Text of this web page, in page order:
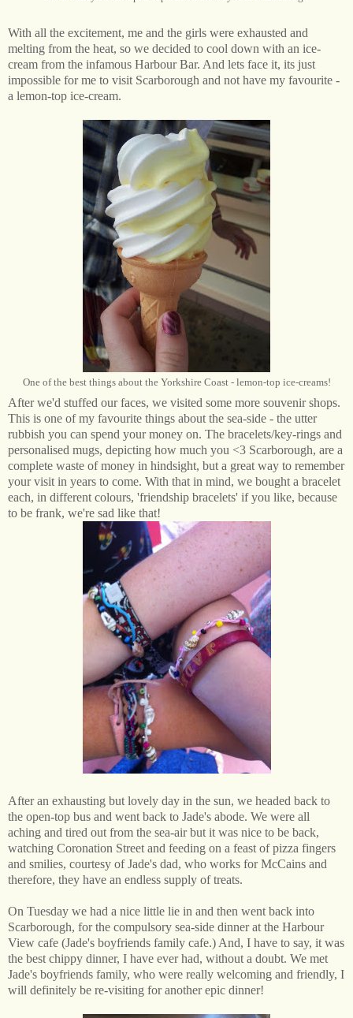
With all the excitement, me and the girls were exhausted and
melting from the heat, so we decided to cool down with an ice-
cream from the infamous Harbour Bar. And lets face it, its just
impossible for me to visit Scarborough and not have my favourite -
a lemon-top ice-cream.
One of the best things about the Yorkshire Coast - lemon-top ice-creams!
After we'd stuffed our faces, we visited some more souvenir shops.
This is one of my favourite things about the sea-side - the utter
rubbish you can spend your money on. The bracelets/key-rings and
personalised mugs, depicting how much you <3 Scarborough, are a
complete waste of money in hindsight, but a great way to remember
your visit in years to come. With that in mind, we bought a bracelet
each, in different colours, 'friendship bracelets' if you like, because
to be frank, we're sad like that!
After an exhausting but lovely day in the sun, we headed back to
the open-top bus and went back to Jade's abode. We were all
aching and tired out from the sea-air but it was nice to be back,
watching Coronation Street and feeding on a feast of pizza fingers
and smilies, courtesy of Jade's dad, who works for McCains and
therefore, they have an endless supply of treats.
On Tuesday we had a nice little lie in and then went back into
Scarborough, for the compulsory sea-side dinner at the Harbour
View cafe (Jade's boyfriends family cafe.) And, I have to say, it was
the best chippy dinner, I have ever had, without a doubt. We met
Jade's boyfriends family, who were really welcoming and friendly, I
will definitely be re-visiting for another epic dinner!